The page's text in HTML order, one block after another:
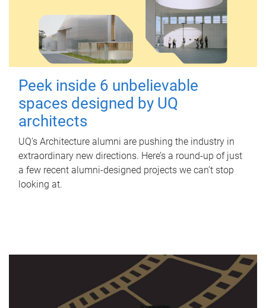
Peek inside 6 unbelievable
spaces designed by UQ
architects
UQ's Architecture alumni are pushing the industry in
extraordinary new directions. Here’s a round-up of just
a few recent alumni-designed projects we can’t stop
looking at.